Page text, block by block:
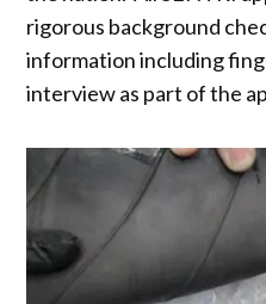
rigorous background
information including
interview as part of the